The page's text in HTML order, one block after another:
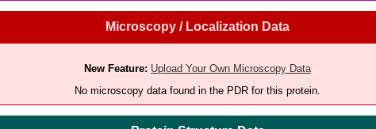
Microscopy / Localization Data
New Feature: Upload Your Own Microscopy Data
No microscopy data found in the PDR for this protein.